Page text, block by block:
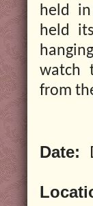
held
held
watch
from
Date: